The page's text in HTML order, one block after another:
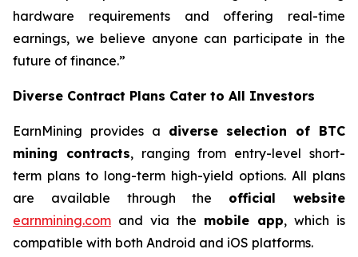
hardware requirements and offering real-time
earnings, we believe anyone can participate in the
future of finance.”
Diverse Contract Plans Cater to All Investors
EarnMining provides a diverse selection of BTC
mining contracts, ranging from entry-level short-
term plans to long-term high-yield options. All plans
are available through the official website
earnmining.com and via the mobile app, which is
compatible with both Android and iOS platforms.